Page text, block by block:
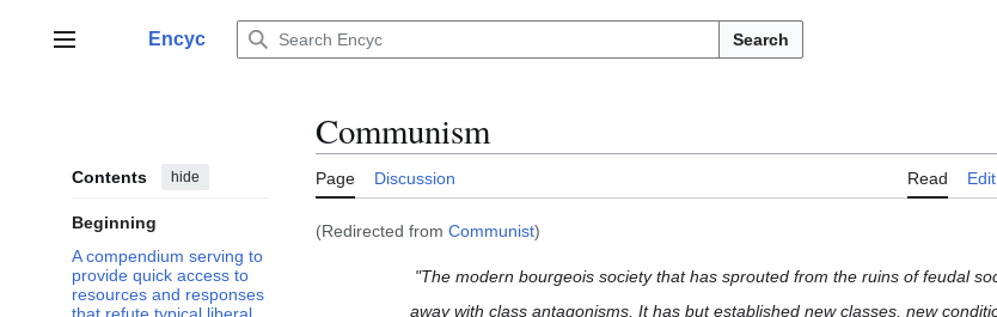
contentMain menuEncyc Search
Contents hide
Beginning
A compendium serving to
provide quick access to
resources and responses
Communism
Page Discussion Read Edit
(Redirected from Communist)
"The modern bourgeois society that has sprouted from the ruins of feudal
away with class antagonisms. It has but established new classes, new